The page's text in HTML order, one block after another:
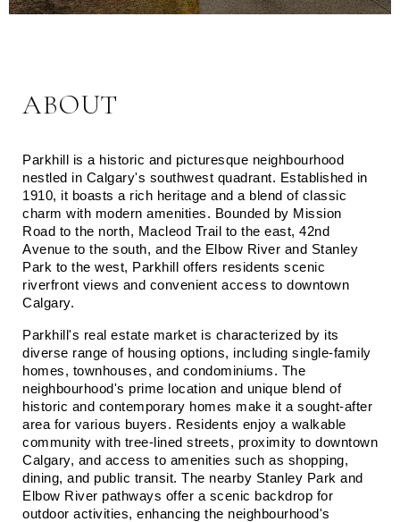
ABOUT
Parkhill is a historic and picturesque neighbourhood
nestled in Calgary's southwest quadrant. Established in
1910, it boasts a rich heritage and a blend of classic
charm with modern amenities. Bounded by Mission
Road to the north, Macleod Trail to the east, 42nd
Avenue to the south, and the Elbow River and Stanley
Park to the west, Parkhill offers residents scenic
riverfront views and convenient access to downtown
Calgary.
Parkhill's real estate market is characterized by its
diverse range of housing options, including single-family
homes, townhouses, and condominiums. The
neighbourhood's prime location and unique blend of
historic and contemporary homes make it a sought-after
area for various buyers. Residents enjoy a walkable
community with tree-lined streets, proximity to downtown
Calgary, and access to amenities such as shopping,
dining, and public transit. The nearby Stanley Park and
Elbow River pathways offer a scenic backdrop for
outdoor activities, enhancing the neighbourhood's